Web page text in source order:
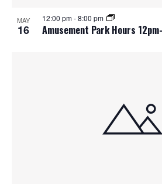
MAY
16 Amusement Park Hours
12:00 pm-8:00 pm